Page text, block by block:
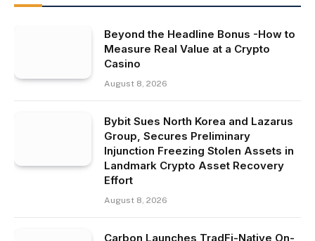
Beyond the Headline Bonus -How to
Measure Real Value at a Crypto
Casino
August 8, 2026
Bybit Sues North Korea and Lazarus
Group, Secures Preliminary
Injunction Freezing Stolen Assets in
Landmark Crypto Asset Recovery
Effort
August 8, 2026
Carbon Launches TradFi-Native On-